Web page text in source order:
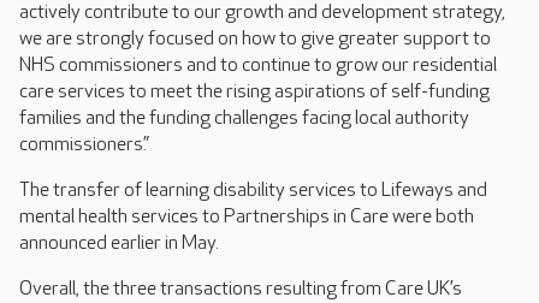
actively contribute to our growth and development strategy,
we are strongly focused on how to give greater support to
NHS commissioners and to continue to grow our residential
care services to meet the rising aspirations of self-funding
families and the funding challenges facing local authority
commissioners.”
The transfer of learning disability services to Lifeways and
mental health services to Partnerships in Care were both
announced earlier in May.
Overall, the three transactions resulting from Care UK’s